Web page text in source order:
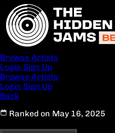
Browse Artists
Login Sign Up
Browse Artists
Login Sign Up
Back
Ranked on May 16, 2025